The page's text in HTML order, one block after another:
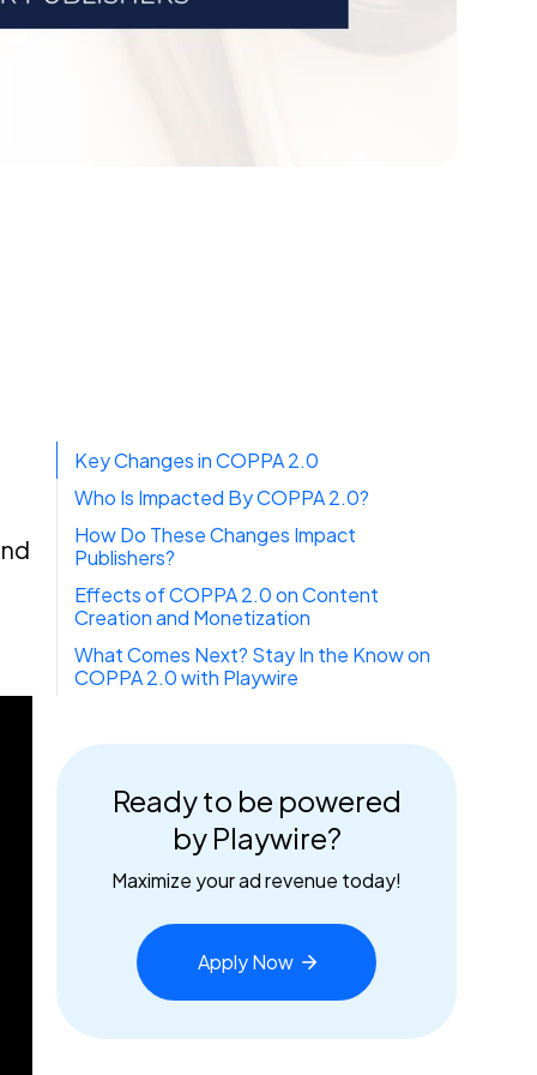
Key Changes in COPPA 2.0
Who Is Impacted By COPPA 2.0?
How Do These Changes Impact
Publishers?
Effects of COPPA 2.0 on Content
Creation and Monetization
What Comes Next? Stay In the Know on
COPPA 2.0 with Playwire
Ready to be powered
by Playwire?
Maximize your ad revenue today!
ApplyNow